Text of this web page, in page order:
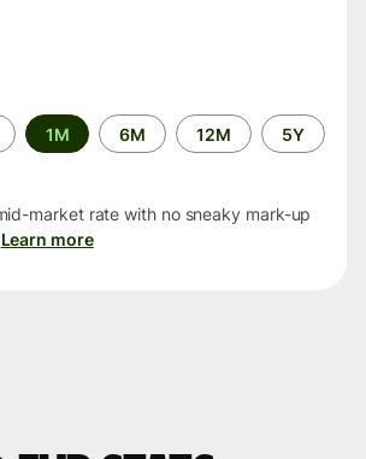
1M 6M 12M 5Y
market rate with no sneaky mark-up
Learn more